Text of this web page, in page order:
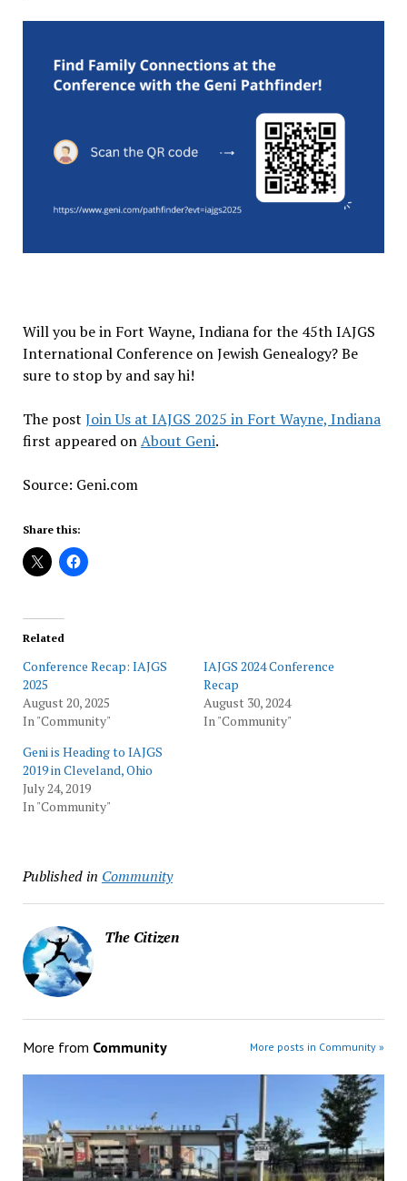
Will you be in Fort Wayne, Indiana for the 45th IAJGS
International Conference on Jewish Genealogy? Be
sure to stop by and say hi!
The post Join Us at IAJGS 2025 in Fort Wayne, Indiana
first appeared onAbout Geni.
Source: Geni.com
Share this:
Related
Conference Recap: IAJGS
2025
August 20, 2025
In "Community"
IAJGS 2024 Conference
Recap
August 30, 2024
In "Community"
Geni is Heading to IAJGS
2019 in Cleveland, Ohio
July 24, 2019
In "Community"
Published in Community
The Citizen
More from Community More posts in Community »